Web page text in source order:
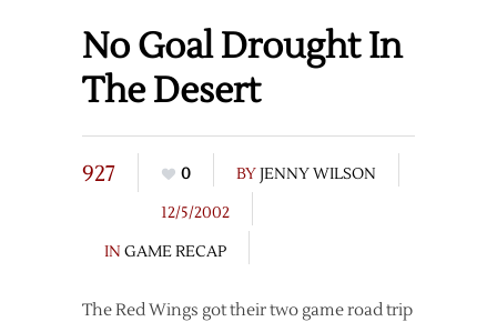
No Goal Drought In
The Desert
927 0 BYJENNY WILSON
12/5/2002
IN GAME RECAP
The Red Wings got their two game road trip